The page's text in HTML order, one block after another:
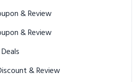
Sixty Six Coupon & Review
Quiet Coupon & Review
Deals
Restriction Discount & Review